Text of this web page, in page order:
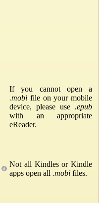
If you cannot open a
.mobi file on your mobile
device, please use .epub
with an appropriate
eReader.
Not all Kindles or Kindle
apps open all .mobi files.